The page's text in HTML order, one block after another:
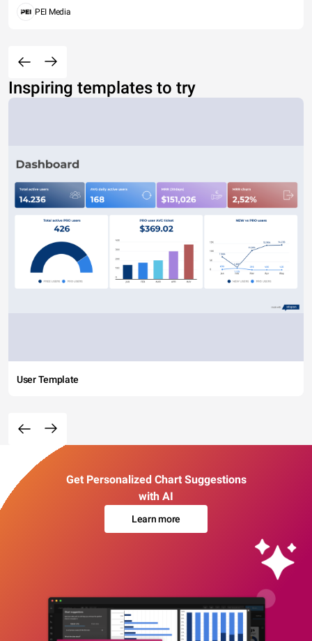
PEI Media
Inspiring templates to try
User Template
Get Personalized Chart Suggestions
with AI
Learn more